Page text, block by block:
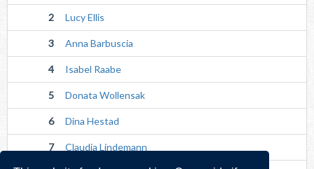
2 Lucy Ellis
3 Anna Barbuscia
4 Isabel Raabe
5 Donata Wollensak
6 Dina Hestad
7 Claudia Lindemann